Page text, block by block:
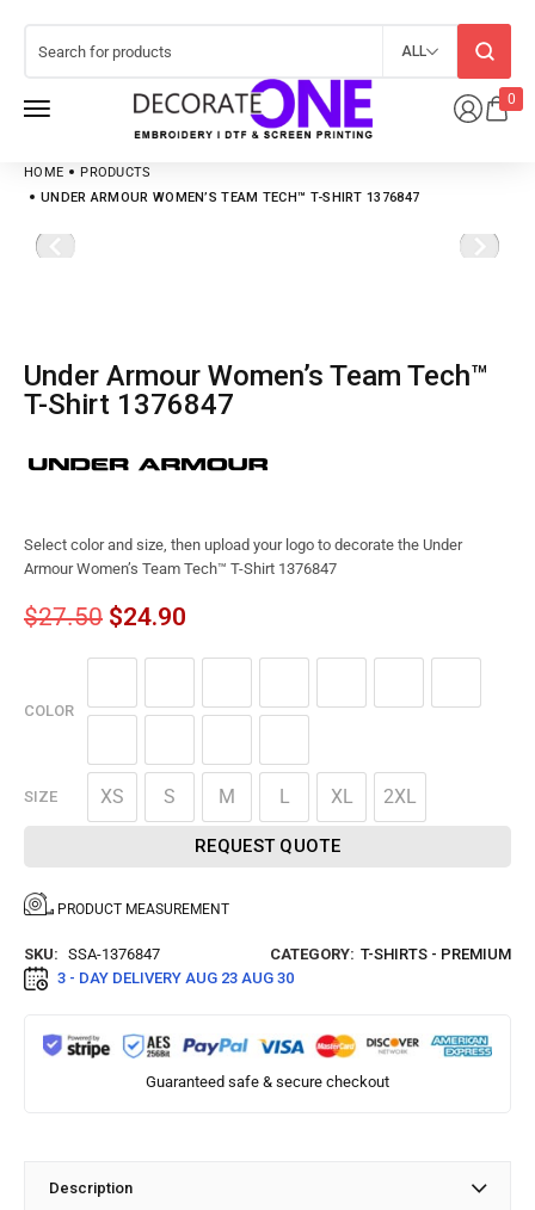
0
ALL
HOME
PRODUCTS
UNDER ARMOUR WOMEN’S TEAM TECH™ T-SHIRT 1376847
Under Armour Women’s Team Tech™
T-Shirt 1376847
Select color and size, then upload your logo to decorate the Under
Armour Women’s Team Tech™ T-Shirt 1376847
$27.50 $24.90
COLOR
SIZE XS S M L XL 2XL
REQUEST QUOTE
PRODUCT MEASUREMENT
SKU: SSA-1376847 CATEGORY: T-SHIRTS - PREMIUM
3 - DAY DELIVERY AUG 23 AUG 30
Guaranteed safe & secure checkout
Description